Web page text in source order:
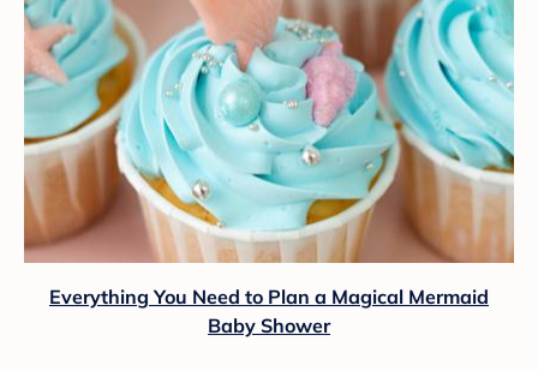
Everything You Need to Plan a Magical Mermaid
Baby Shower